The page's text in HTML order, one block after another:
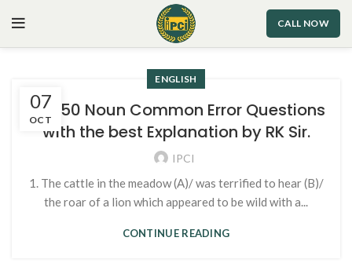
CALL NOW
07
OCT
ENGLISH
Top 50 Noun Common Error Questions
with the best Explanation by RK Sir.
IPCI
1. The cattle in the meadow (A)/ was terrified to hear (B)/
the roar of a lion which appeared to be wild with a...
CONTINUE READING